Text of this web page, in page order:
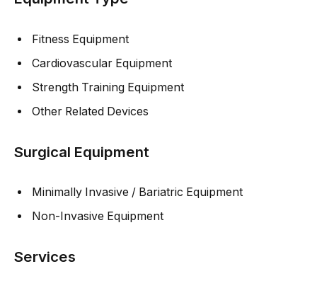
Fitness Equipment
Cardiovascular Equipment
Strength Training Equipment
Other Related Devices
Surgical Equipment
Minimally Invasive / Bariatric Equipment
Non-Invasive Equipment
Services